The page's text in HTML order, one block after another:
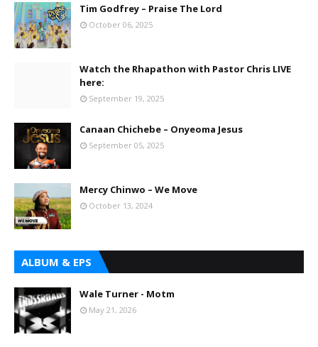
Tim Godfrey – Praise The Lord
October 06, 2025
Watch the Rhapathon with Pastor Chris LIVE
here:
September 19, 2025
Canaan Chichebe – Onyeoma Jesus
September 05, 2025
Mercy Chinwo – We Move
October 13, 2024
ALBUM & EPS
Wale Turner - Motm
May 21, 2026